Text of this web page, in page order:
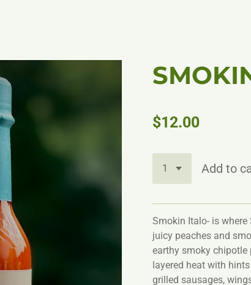
$12.00
Add to
Smokin Italo- is
juicy peaches and
earthy smoky chipotle
layered heat with
grilled sausages,